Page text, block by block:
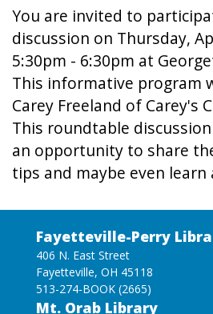
You are invited to
discussion on Thursday,
5:30pm - 6:30pm at
This informative program
Carey Freeland of Carey's
This roundtable
an opportunity to share
tips and maybe even
Fayetteville-Perry
406 N. East Street
Fayetteville, OH 45118
513-274-BOOK (2665)
Mt. Orab Library